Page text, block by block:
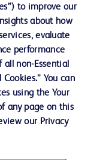
to improve our
about how
evaluate
performance
non-Essential
You can
using the Your
any page on this
our Privacy